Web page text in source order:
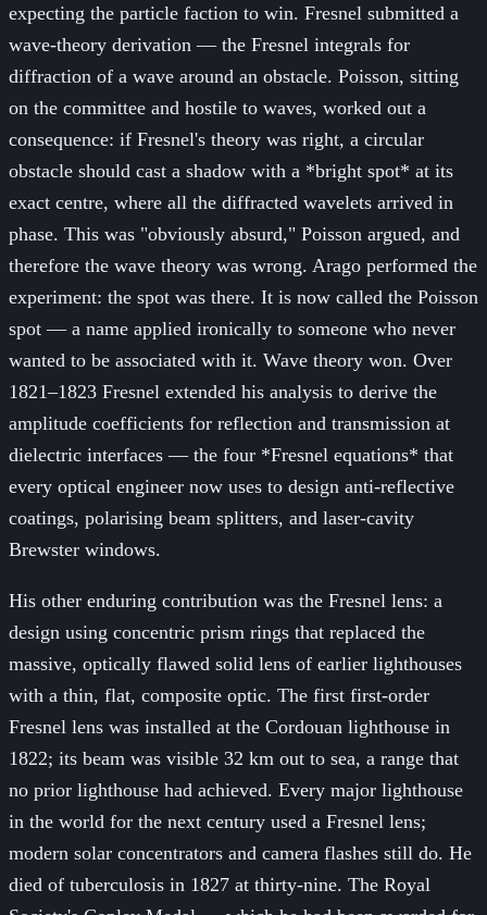
expecting the particle faction to win. Fresnel submitted a
wave-theory derivation — the Fresnel integrals for
diffraction of a wave around an obstacle. Poisson, sitting
on the committee and hostile to waves, worked out a
consequence: if Fresnel's theory was right, a circular
obstacle should cast a shadow with a *bright spot* at its
exact centre, where all the diffracted wavelets arrived in
phase. This was "obviously absurd," Poisson argued, and
therefore the wave theory was wrong. Arago performed the
experiment: the spot was there. It is now called the Poisson
spot — a name applied ironically to someone who never
wanted to be associated with it. Wave theory won. Over
1821–1823 Fresnel extended his analysis to derive the
amplitude coefficients for reflection and transmission at
dielectric interfaces — the four *Fresnel equations* that
every optical engineer now uses to design anti-reflective
coatings, polarising beam splitters, and laser-cavity
Brewster windows.
His other enduring contribution was the Fresnel lens: a
design using concentric prism rings that replaced the
massive, optically flawed solid lens of earlier lighthouses
with a thin, flat, composite optic. The first first-order
Fresnel lens was installed at the Cordouan lighthouse in
1822; its beam was visible 32 km out to sea, a range that
no prior lighthouse had achieved. Every major lighthouse
in the world for the next century used a Fresnel lens;
modern solar concentrators and camera flashes still do. He
died of tuberculosis in 1827 at thirty-nine. The Royal